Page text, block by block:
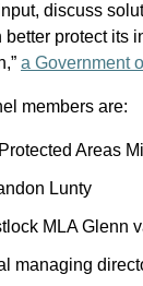
discuss
protect its
a Government
members are:
Areas
Lunty
MLA Glenn
managing